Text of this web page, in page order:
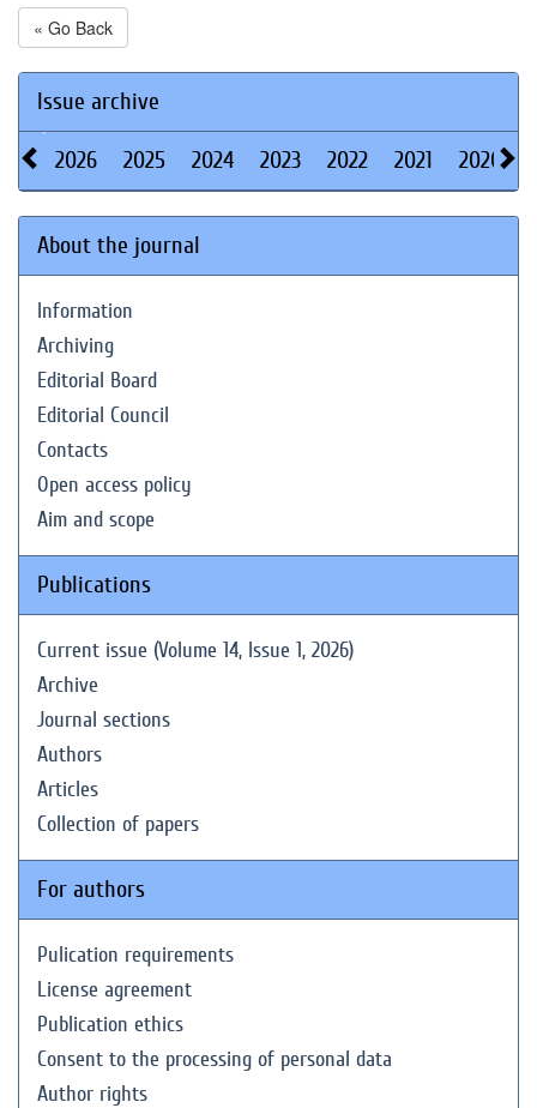
« Go Back
Issue archive
2026 2025 2024 2023 2022 2021 2020
About the journal
Information
Archiving
Editorial Board
Editorial Council
Contacts
Open access policy
Aim and scope
Publications
Current issue (Volume 14, Issue 1, 2026)
Archive
Journal sections
Authors
Articles
Collection of papers
For authors
Pulication requirements
License agreement
Publication ethics
Consent to the processing of personal data
Author rights